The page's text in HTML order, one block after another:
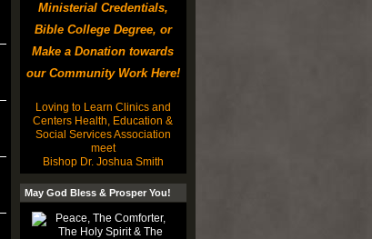
Ministerial Credentials,
Bible College Degree, or
Make a Donation towards
our Community Work Here!
Loving to Learn Clinics and
Centers Health, Education &
Social Services Association
meet
Bishop Dr. Joshua Smith
May God Bless & Prosper You!